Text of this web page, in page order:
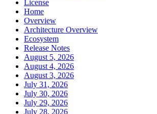
License
Home
Overview
Architecture Overview
Ecosystem
Release Notes
August 5, 2026
August 4, 2026
August 3, 2026
July 31, 2026
July 30, 2026
July 29, 2026
July 28, 2026